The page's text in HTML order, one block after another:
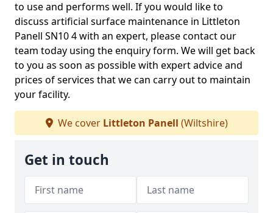
to use and performs well. If you would like to
discuss artificial surface maintenance in Littleton
Panell SN10 4 with an expert, please contact our
team today using the enquiry form. We will get back
to you as soon as possible with expert advice and
prices of services that we can carry out to maintain
your facility.
We cover Littleton Panell (Wiltshire)
Get in touch